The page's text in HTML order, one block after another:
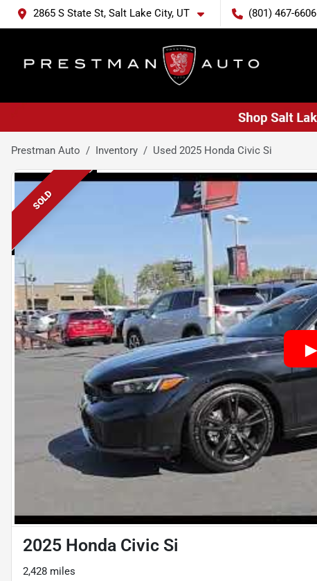
2865 S State St, Salt Lake City, UT (801) 467-6606
Prestman Auto Inventory Used 2025 Honda Civic Si
SOLD
2025 Honda Civic Si
2,428 miles